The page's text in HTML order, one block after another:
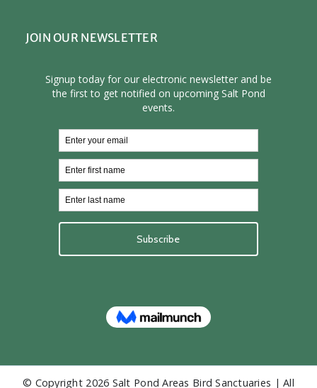
JOIN OUR NEWSLETTER
© Copyright 2026 Salt Pond Areas Bird Sanctuaries | All